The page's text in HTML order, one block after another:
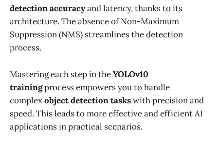
detection accuracyand latency, thanks to its
architecture. The absence of Non-Maximum
Suppression (NMS) streamlines the detection
process.
Mastering each step in theYOLOv10
trainingprocess empowers you to handle
complexobject detection taskswith precision and
speed. This leads to more effective and efficient AI
applications in practical scenarios.